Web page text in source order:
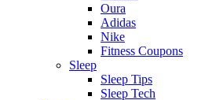
Oura
Adidas
Nike
Fitness Coupons
Sleep
Sleep Tips
Sleep Tech